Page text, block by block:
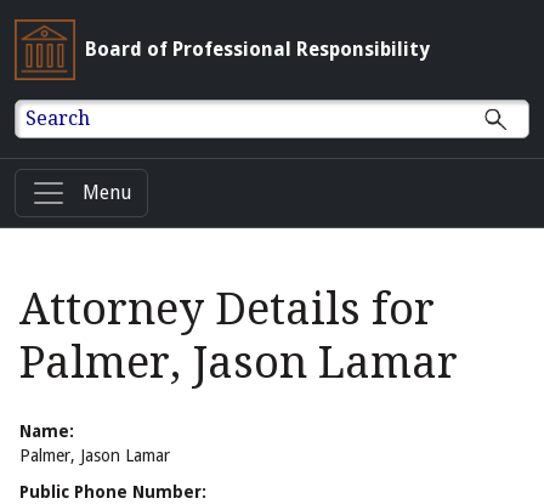
Board of Professional Responsibility
Search
Menu
Attorney Details for
Palmer, Jason Lamar
Name:
Palmer, Jason Lamar
Public Phone Number: